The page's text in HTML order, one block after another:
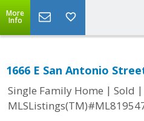
More
Info
1666 E San Antonio
Single Family Home | Sold |